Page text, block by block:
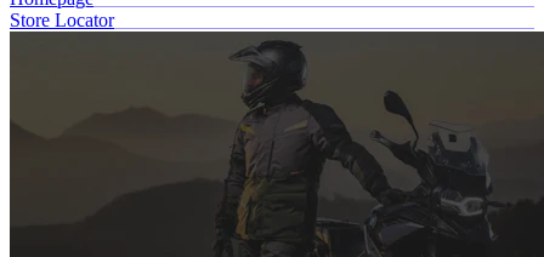
Store Locator